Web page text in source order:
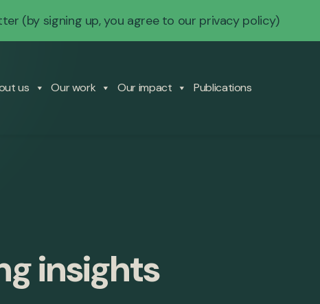
(by signing up, you agree to our privacy policy)
us Our work Our impact Publications
insights